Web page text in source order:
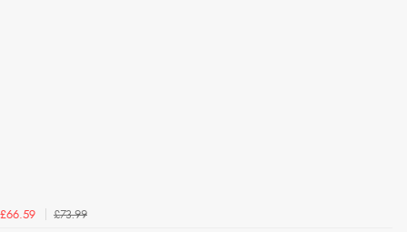
£66.59
£73.99